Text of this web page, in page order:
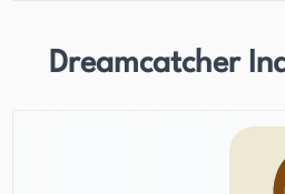
Dreamcatcher